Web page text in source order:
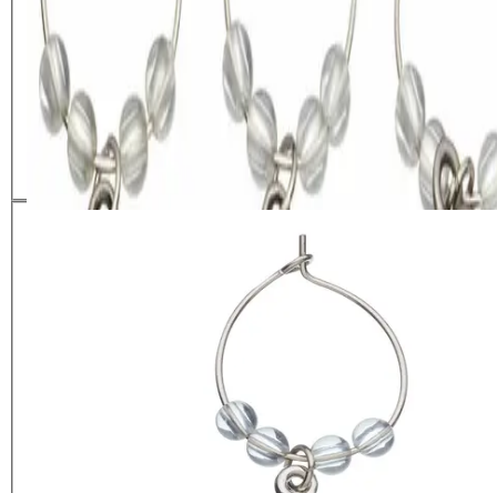
BarCraft Set of 6 Decorative
Wine Charms
6.79